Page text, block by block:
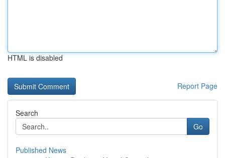
HTML is disabled
Report Page
Search
Go
Published News